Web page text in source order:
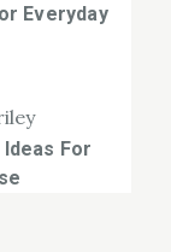
Everyday
For